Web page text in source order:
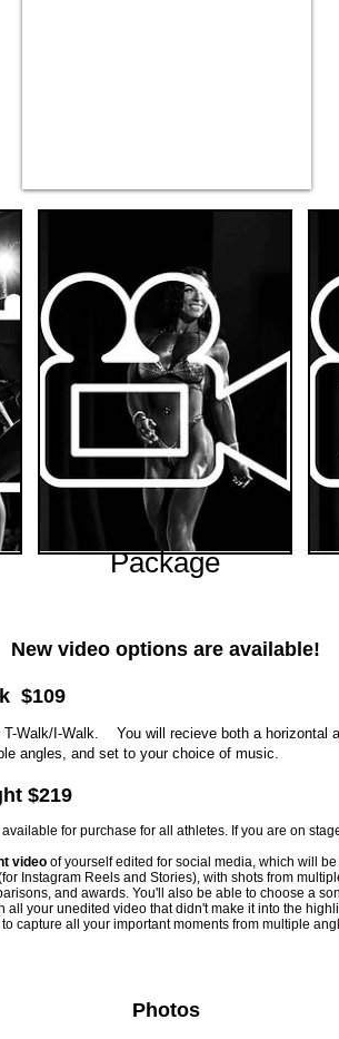
Highlight Video
Package
New video options are available!
$109
Walk/I-Walk. You will recieve both a horizontal
angles, and set to your choice of music.
$219
for purchase for all athletes. If you are on
video of yourself edited for social media, which will
Instagram Reels and Stories), with shots from
and awards. You'll also be able to choose a
all your unedited video that didn't make it into the
capture all your important moments from multiple
Photos